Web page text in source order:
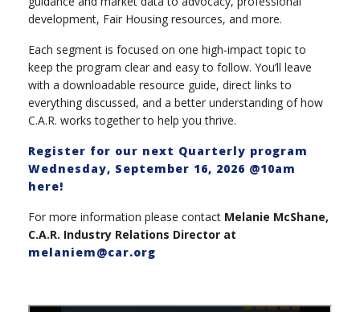
development, Fair Housing resources, and more.
Each segment is focused on one high‑impact topic to
keep the program clear and easy to follow. You’ll leave
with a downloadable resource guide, direct links to
everything discussed, and a better understanding of how
C.A.R. works together to help you thrive.
Register for our next Quarterly program
Wednesday, September 16, 2026 @10am
here!
For more information please contact Melanie McShane,
C.A.R. Industry Relations Director at
melaniem@car.org